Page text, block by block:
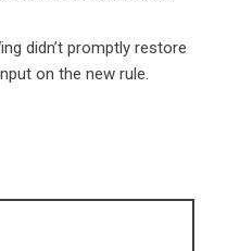
didn’t promptly restore
on the new rule.